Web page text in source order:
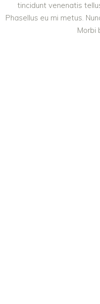
tincidunt venenatis
Phasellus eu mi metus.
Morbi